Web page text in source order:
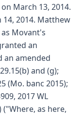
March 13, 2014.
2014. Matthew
Movant's
an
an amended
and (g);
(Mo. banc 2015);
2017 WL
("Where, as here,